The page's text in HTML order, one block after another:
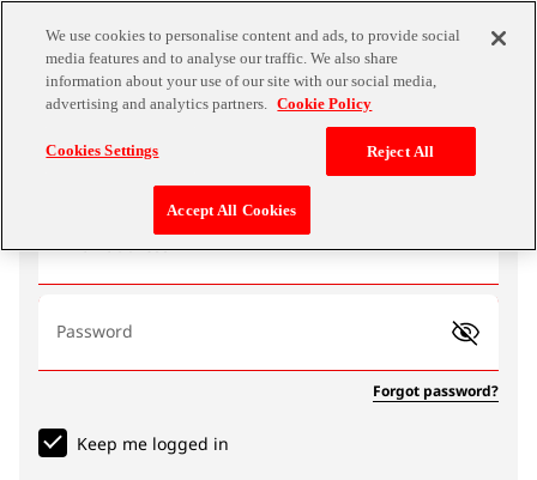
Email address
Password
Forgot password?
Keep me logged in
We use cookies to personalise content and ads, to provide social
media features and to analyse our traffic. We also share
information about your use of our site with our social media,
advertising and analytics partners. Cookie Policy
Cookies Settings Reject All
Accept All Cookies